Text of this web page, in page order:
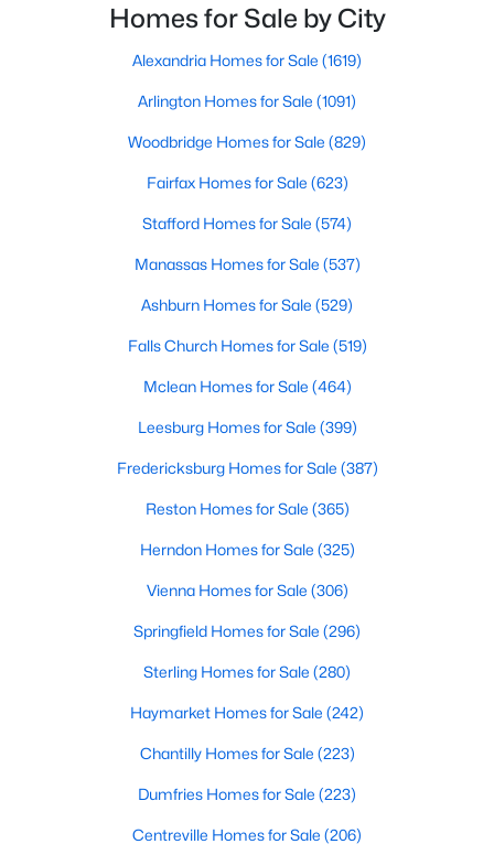
New - 5 Days Ago
Active
1 690
1580 Spring Gate Dr #4415, Mclean, VA 22102
MLS#: VAFX2333050
New - 5 Days Ago
Active
6 3096
6806 Thompson Crest Ct, Mclean, VA 22101
MLS#: VAFX2333016
lifestyle and long-term investment potential.But
which condo community is right for you?In t
Homes for Sale by City
Alexandria Homes for Sale (1619)
Arlington Homes for Sale (1091)
Woodbridge Homes for Sale (829)
Fairfax Homes for Sale (623)
Stafford Homes for Sale (574)
Manassas Homes for Sale (537)
Ashburn Homes for Sale (529)
Falls Church Homes for Sale (519)
Mclean Homes for Sale (464)
Leesburg Homes for Sale (399)
Fredericksburg Homes for Sale (387)
Reston Homes for Sale (365)
Herndon Homes for Sale (325)
Vienna Homes for Sale (306)
Springfield Homes for Sale (296)
Sterling Homes for Sale (280)
Haymarket Homes for Sale (242)
Chantilly Homes for Sale (223)
Dumfries Homes for Sale (223)
Centreville Homes for Sale (206)